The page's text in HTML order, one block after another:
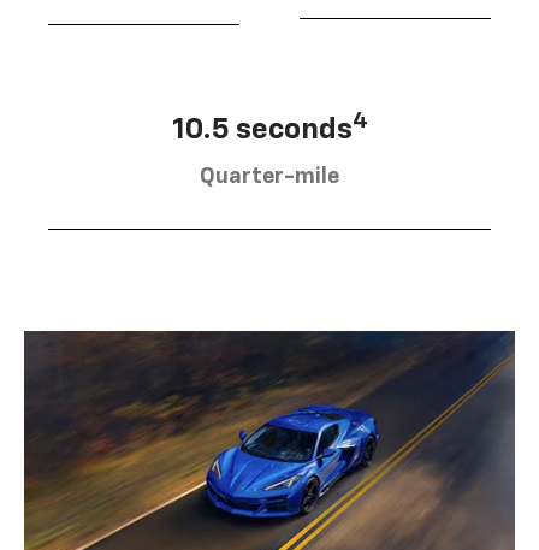
10.5 seconds4
Quarter-mile